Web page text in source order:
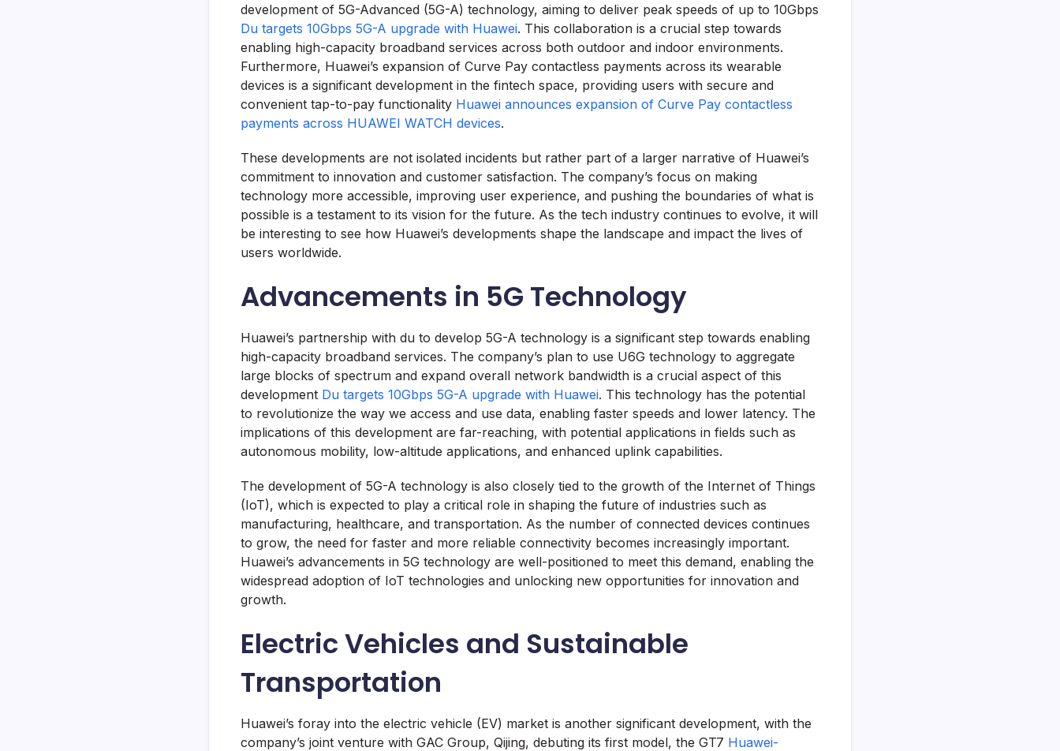
development of 5G-Advanced (5G-A) technology, aiming to deliver peak speeds of up to 10Gbps
Du targets 10Gbps 5G-A upgrade with Huawei. This collaboration is a crucial step towards
enabling high-capacity broadband services across both outdoor and indoor environments.
Furthermore, Huawei’s expansion of Curve Pay contactless payments across its wearable
devices is a significant development in the fintech space, providing users with secure and
convenient tap-to-pay functionality Huawei announces expansion of Curve Pay contactless
payments across HUAWEI WATCH devices.
These developments are not isolated incidents but rather part of a larger narrative of Huawei’s
commitment to innovation and customer satisfaction. The company’s focus on making
technology more accessible, improving user experience, and pushing the boundaries of what is
possible is a testament to its vision for the future. As the tech industry continues to evolve, it will
be interesting to see how Huawei’s developments shape the landscape and impact the lives of
users worldwide.
Advancements in 5G Technology
Huawei’s partnership with du to develop 5G-A technology is a significant step towards enabling
high-capacity broadband services. The company’s plan to use U6G technology to aggregate
large blocks of spectrum and expand overall network bandwidth is a crucial aspect of this
development Du targets 10Gbps 5G-A upgrade with Huawei. This technology has the potential
to revolutionize the way we access and use data, enabling faster speeds and lower latency. The
implications of this development are far-reaching, with potential applications in fields such as
autonomous mobility, low-altitude applications, and enhanced uplink capabilities.
The development of 5G-A technology is also closely tied to the growth of the Internet of Things
(IoT), which is expected to play a critical role in shaping the future of industries such as
manufacturing, healthcare, and transportation. As the number of connected devices continues
to grow, the need for faster and more reliable connectivity becomes increasingly important.
Huawei’s advancements in 5G technology are well-positioned to meet this demand, enabling the
widespread adoption of IoT technologies and unlocking new opportunities for innovation and
growth.
Electric Vehicles and Sustainable
Transportation
Huawei’s foray into the electric vehicle (EV) market is another significant development, with the
company’s joint venture with GAC Group, Qijing, debuting its first model, the GT7 Huawei-